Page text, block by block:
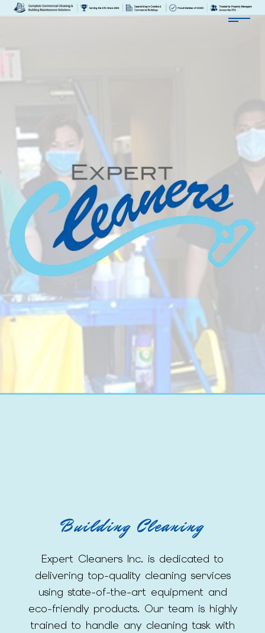
Building Cleaning
Expert Cleaners Inc. is dedicated to
delivering top-quality cleaning services
using state-of-the-art equipment and
eco-friendly products. Our team is highly
trained to handle any cleaning task with